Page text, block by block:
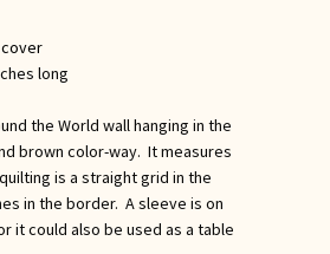
long
the World wall hanging in the
brown color-way. It measures
is a straight grid in the
in the border. A sleeve is on
it could also be used as a table